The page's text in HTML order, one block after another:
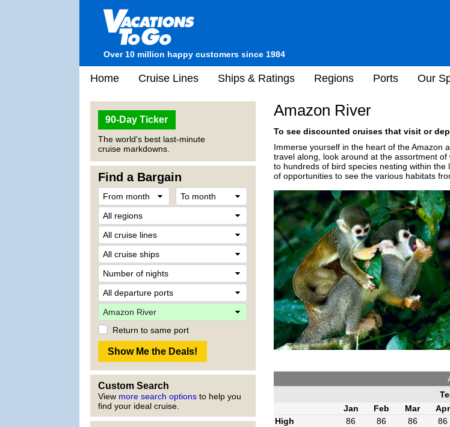
Over 10 million happy customers since 1984
Home Cruise Lines Ships & Ratings Regions Ports Our
90-Day Ticker
The world's best last-minute
cruise markdowns.
Find a Bargain
Return to same port
Custom Search
View more search options to help you
find your ideal cruise.
Amazon River
To see discounted cruises that visit or
Immerse yourself in the heart of the Amazon
travel along, look around at the assortment
to hundreds of bird species nesting within
of opportunities to see the various habitats
Jan
Feb Mar Apr
High
86 86 86 86